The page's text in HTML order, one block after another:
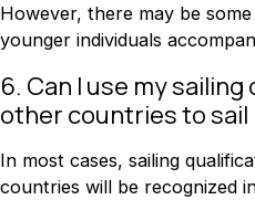
However, there may be
younger individuals
6. Can I use my
other countries to sail
In most cases, sailing
countries will be recognized